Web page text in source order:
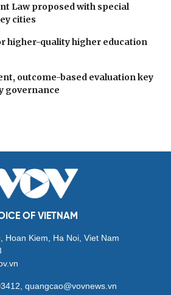
Law proposed with special
cities
higher-quality higher education
outcome-based evaluation key
governance
OF VIETNAM
Hoan Kiem, Ha Noi, Viet Nam
quangcao@vovnews.vn